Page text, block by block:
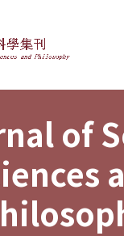
of